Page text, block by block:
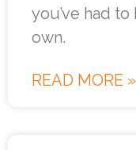
you’ve had
own.
READ MORE »